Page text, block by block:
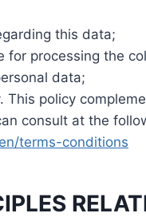
this data;
for processing the
data;
This policy
consult at the
terms-conditions